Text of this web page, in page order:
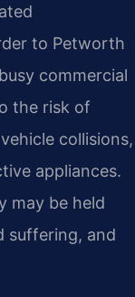
to Petworth
commercial
the risk of
collisions,
appliances.
may be held
suffering, and